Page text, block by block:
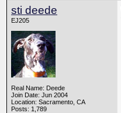
sti deede
EJ205
Real Name: Deede
Join Date: Jun 2004
Location: Sacramento, CA
Posts: 1,789